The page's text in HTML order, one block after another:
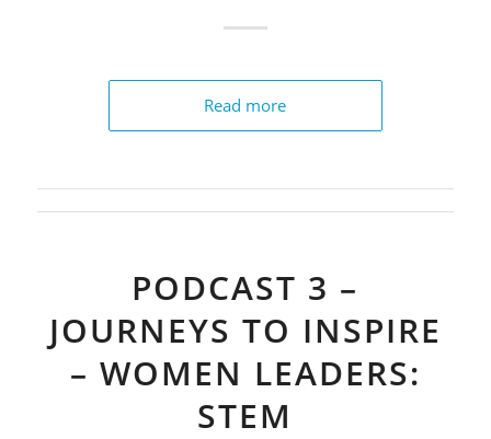
Read more
PODCAST 3 –
JOURNEYS TO INSPIRE
– WOMEN LEADERS:
STEM